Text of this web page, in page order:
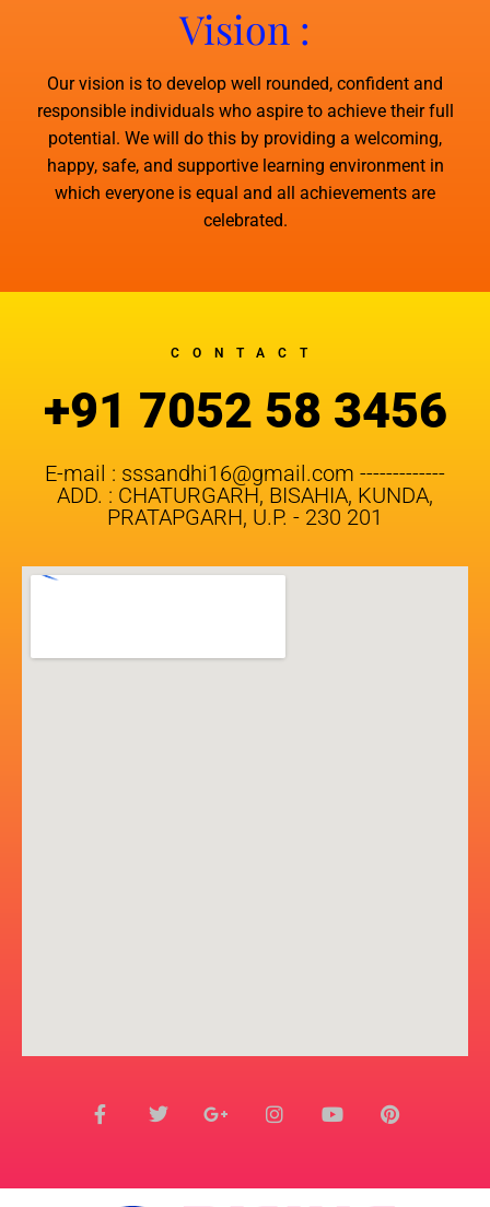
Vision :
Our vision is to develop well rounded, confident and
responsible individuals who aspire to achieve their full
potential. We will do this by providing a welcoming,
happy, safe, and supportive learning environment in
which everyone is equal and all achievements are
celebrated.
CONTACT
+91 7052 58 3456
E-mail : sssandhi16@gmail.com -------------
ADD. : CHATURGARH, BISAHIA, KUNDA,
PRATAPGARH, U.P. - 230 201